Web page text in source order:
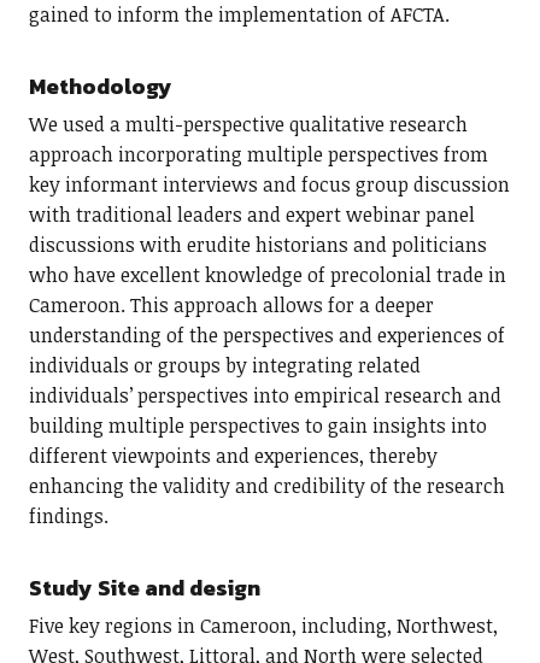
gained to inform the implementation of AFCTA.
Methodology
We used a multi-perspective qualitative research
approach incorporating multiple perspectives from
key informant interviews and focus group discussion
with traditional leaders and expert webinar panel
discussions with erudite historians and politicians
who have excellent knowledge of precolonial trade in
Cameroon. This approach allows for a deeper
understanding of the perspectives and experiences of
individuals or groups by integrating related
individuals’ perspectives into empirical research and
building multiple perspectives to gain insights into
different viewpoints and experiences, thereby
enhancing the validity and credibility of the research
findings.
Study Site and design
Five key regions in Cameroon, including, Northwest,
West, Southwest, Littoral, and North were selected